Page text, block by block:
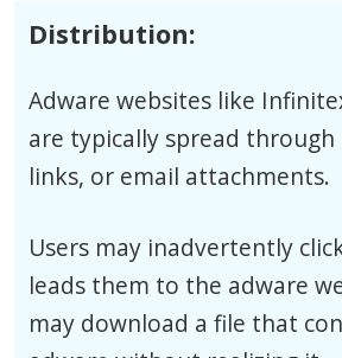
Distribution:
Adware websites like
are typically spread through
links, or email attachments.
Users may inadvertently
leads them to the adware
may download a file that